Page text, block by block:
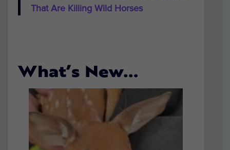
That Are Killing Wild Horses
What’s New…